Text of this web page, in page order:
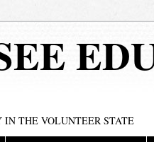
THE VOLUNTEER STATE